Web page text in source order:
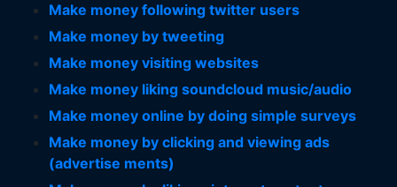
Make money following twitter users
Make money by tweeting
Make money visiting websites
Make money liking soundcloud music/audio
Make money online by doing simple surveys
Make money by clicking and viewing ads
(advertise ments)